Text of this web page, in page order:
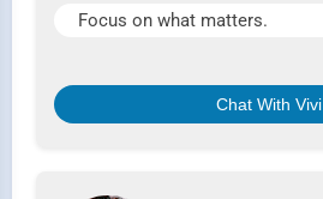
Focus on what matters.
Chat With Vivi